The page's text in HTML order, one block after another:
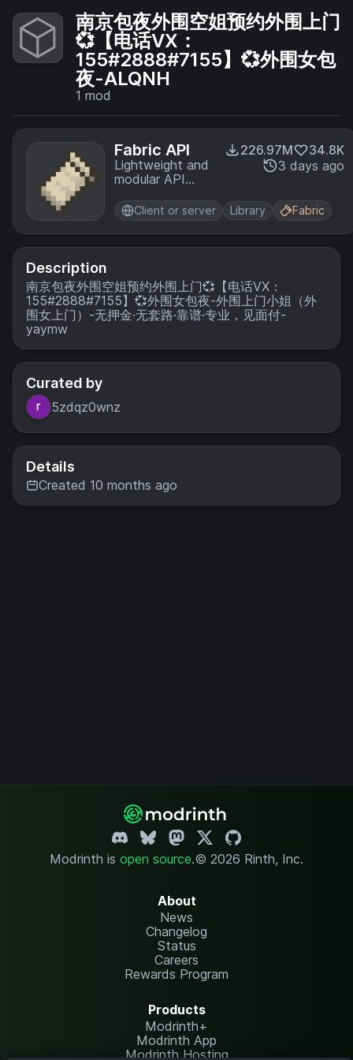
南京包夜外围空姐预约外围上门
💞【电话VX：
155#2888#7155】💞外围女包
夜-ALQNH
1 mod
Fabric API
Lightweight and
modular API
common hooks
and
intercompatibility
measures utilized
the Fabric
toolchain.
226.97M
34.8K
3 days ago
Client or server Library Fabric
Description
南京包夜外围空姐预约外围上门💞【电话VX：
155#2888#7155】💞外围女包夜-外围上门小姐（外
围女上门）-无押金·无套路·靠谱·专业，见面付-
yaymw
Curated by
5zdqz0wnz
Details
Created 10 months ago
Modrinth is open source.© 2026 Rinth, Inc.
About
News
Changelog
Status
Careers
Rewards Program
Products
Modrinth+
Modrinth App
Modrinth Hosting